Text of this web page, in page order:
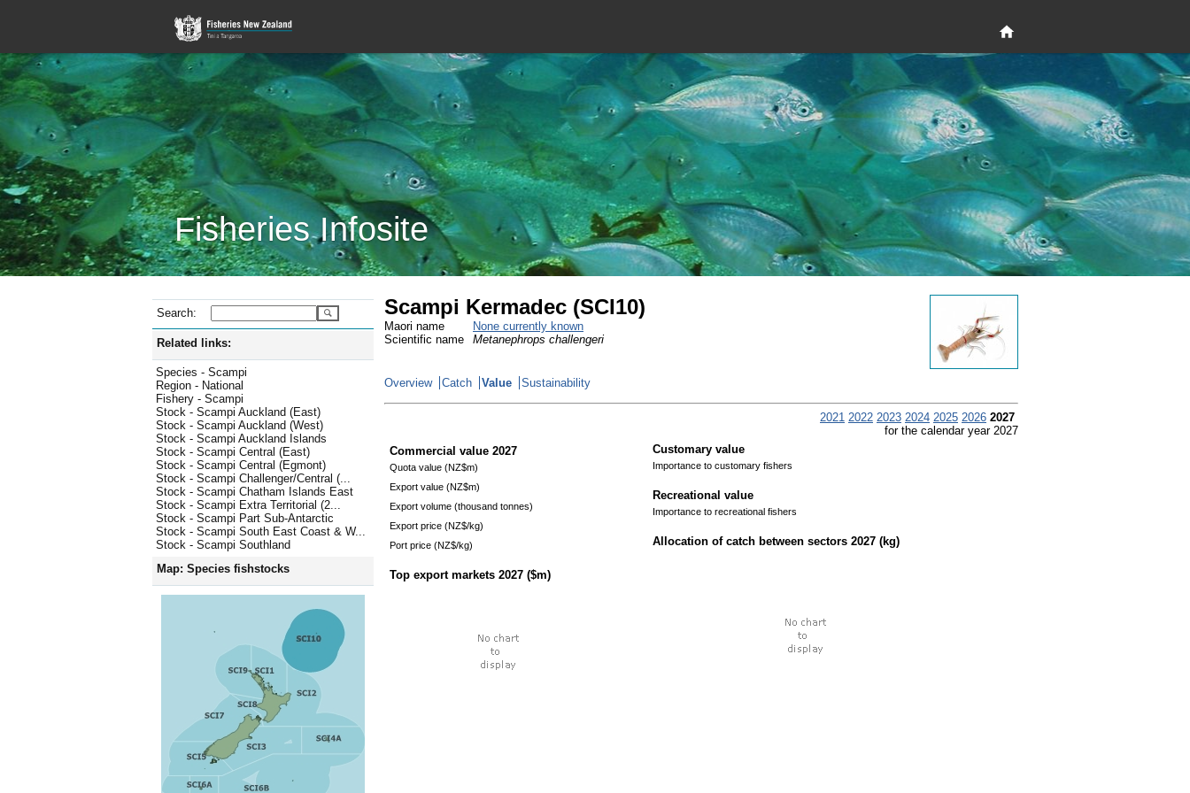
Fisheries Infosite
Search:
Related links:
Species - Scampi
Region - National
Fishery - Scampi
Stock - Scampi Auckland (East)
Stock - Scampi Auckland (West)
Stock - Scampi Auckland Islands
Stock - Scampi Central (East)
Stock - Scampi Central (Egmont)
Stock - Scampi Challenger/Central (...
Stock - Scampi Chatham Islands East
Stock - Scampi Extra Territorial (2...
Stock - Scampi Part Sub-Antarctic
Stock - Scampi South East Coast & W...
Stock - Scampi Southland
Map: Species fishstocks
Scampi Kermadec (SCI10)
Maori name
None currently known
Scientific name
Metanephrops challengeri
Overview Catch Value Sustainability
2021 2022 2023 2024 2025 2026 2027
for the calendar year 2027
Commercial value 2027
Quota value (NZ$m)
Export value (NZ$m)
Export volume (thousand tonnes)
Export price (NZ$/kg)
Port price (NZ$/kg)
Top export markets 2027 ($m)
Customary value
Importance to customary fishers
Recreational value
Importance to recreational fishers
Allocation of catch between sectors 2027 (kg)